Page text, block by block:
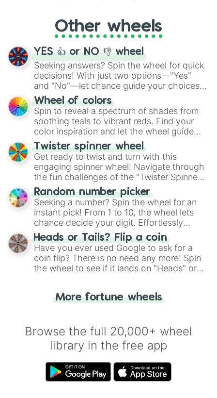
adventure from the exciting array of
activities.
Other wheels
YES 👍 or NO 👎 wheel
Seeking answers? Spin the wheel for quick
decisions! With just two options—"Yes"
and "No"—let chance guide your choices.
The "YES 👍 or NO 👎 Wheel" simplifies
decision-making, making it a fun and easy
way to find your answer.
Wheel of colors
Spin to reveal a spectrum of shades from
soothing teals to vibrant reds. Find your
color inspiration and let the wheel guide
your artistic choices.
Twister spinner wheel
Get ready to twist and turn with this
engaging spinner wheel! Navigate through
the fun challenges of the "Twister Spinner
Wheel", keeping balance and laughter in
this classic game of physical skill.
Random number picker
Seeking a number? Spin the wheel for an
instant pick! From 1 to 10, the wheel lets
chance decide your digit. Effortlessly
choose your next number with a spin of
the wheel.
Heads or Tails? Flip a coin
Have you ever used Google to ask for a
coin flip? There is no need any more! Spin
the wheel to see if it lands on "Heads" or
for you. Never google a coin flip anymore!
More fortune wheels
Browse the full 20,000+ wheel
library in the free app